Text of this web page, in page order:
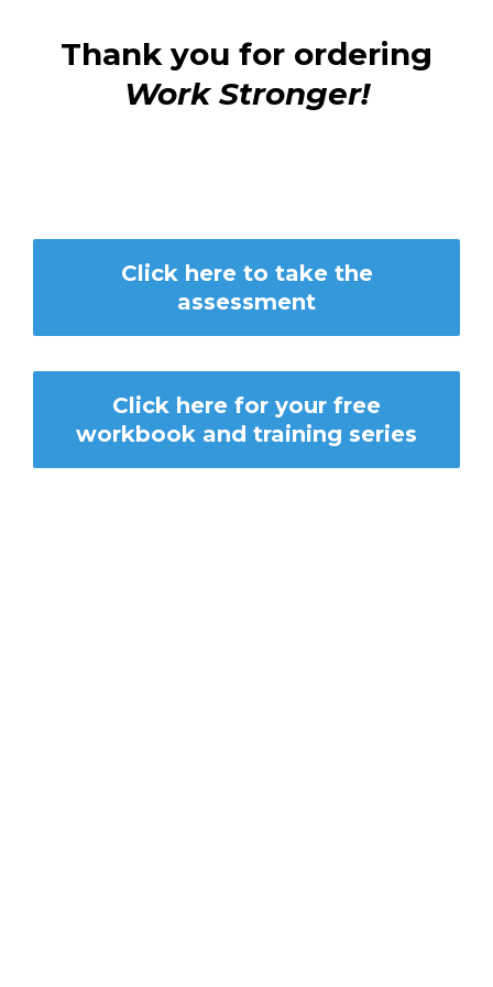
Thank you for ordering
Work Stronger!
Click here to take the
assessment
Click here for your free
workbook and training series